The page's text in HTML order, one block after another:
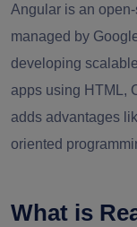
Angular is an
managed by
developing
apps using HTML,
adds advantages
oriented
What is